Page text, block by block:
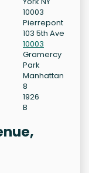
10003
Pierrepont
103 5th Ave
10003
Gramercy
Park
Manhattan
8
1926
B